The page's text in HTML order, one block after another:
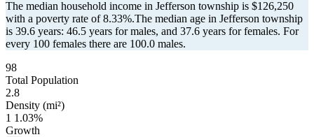
The median household income in Jefferson township is $126,250
with a poverty rate of 8.33%.The median age in Jefferson township
is 39.6 years: 46.5 years for males, and 37.6 years for females. For
every 100 females there are 100.0 males.
98
Total Population
2.8
Density (mi²)
1 1.03%
Growth